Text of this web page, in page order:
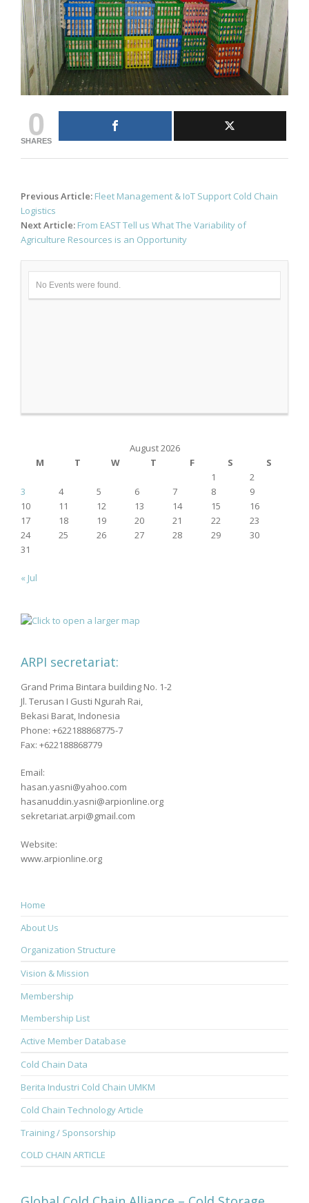
0
SHARES
Post
navigation
Previous Article: Fleet Management & IoT Support Cold Chain
Logistics
Next Article: From EAST Tell us What The Variability of
Agriculture Resources is an Opportunity
No Events were found.
August 2026
M
T W T F S
S
1
2
3
4 5 6 7 8
9
10
11 12 13 14 15
16
17
18 19 20 21 22
23
24
25 26 27 28 29
30
31
« Jul
ARPI secretariat:
Grand Prima Bintara building No. 1-2
Jl. Terusan I Gusti Ngurah Rai,
Bekasi Barat, Indonesia
Phone: +622188868775-7
Fax: +622188868779
Email:
hasan.yasni@yahoo.com
hasanuddin.yasni@arpionline.org
sekretariat.arpi@gmail.com
Website:
www.arpionline.org
Home
About Us
Organization Structure
Vision & Mission
Membership
Membership List
Active Member Database
Cold Chain Data
Berita Industri Cold Chain UMKM
Cold Chain Technology Article
Training / Sponsorship
COLD CHAIN ARTICLE